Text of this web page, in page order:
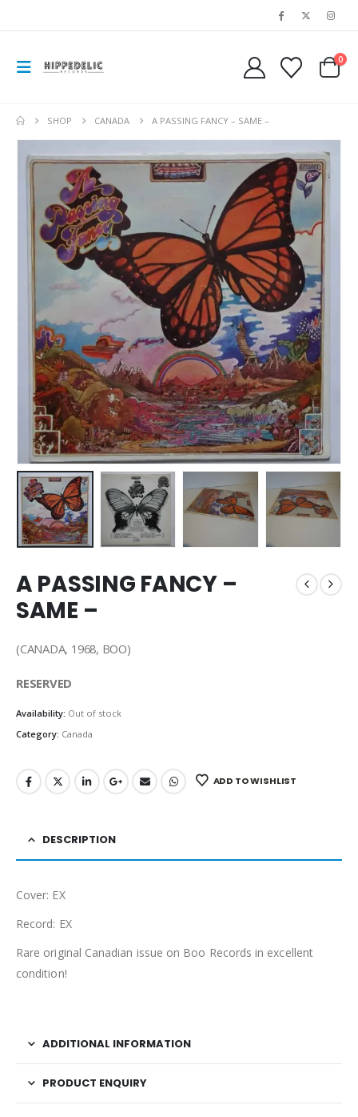
0
SHOP CANADA A PASSING FANCY – SAME –
A PASSING FANCY –
SAME –
(CANADA, 1968, BOO)
RESERVED
Availability: Out of stock
Category: Canada
ADD TO WISHLIST
DESCRIPTION
Cover: EX
Record: EX
Rare original Canadian issue on Boo Records in excellent
condition!
ADDITIONAL INFORMATION
PRODUCT ENQUIRY